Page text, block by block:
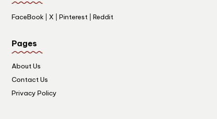
FaceBook X Pinterest Reddit
Pages
About Us
Contact Us
Privacy Policy